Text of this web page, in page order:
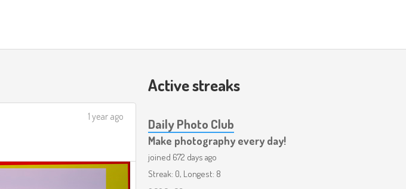
1 year ago
Active streaks
Daily Photo Club
Make photography every day!
joined 672 days ago
Streak: 0, Longest: 8